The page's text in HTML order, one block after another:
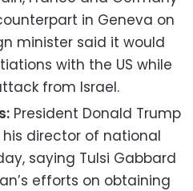
in Geneva on
minister said it would
with the US while
from Israel.
President Donald Trump
director of national
saying Tulsi Gabbard
efforts on obtaining